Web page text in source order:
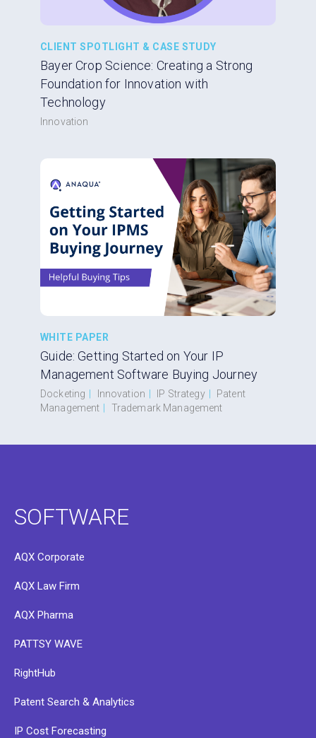
CLIENT SPOTLIGHT & CASE STUDY
Bayer Crop Science: Creating a Strong
Foundation for Innovation with
Technology
Innovation
WHITE PAPER
Guide: Getting Started on Your IP
Management Software Buying Journey
Docketing Innovation IP Strategy
Patent
Management
Trademark Management
SOFTWARE
AQX Corporate
AQX Law Firm
AQX Pharma
PATTSY WAVE
RightHub
Patent Search & Analytics
IP Cost Forecasting